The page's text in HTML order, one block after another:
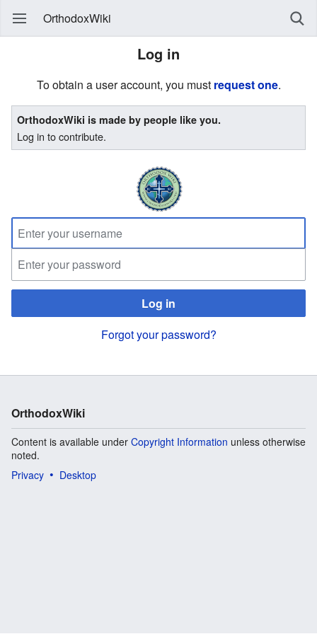
OrthodoxWiki
Log in
To obtain a user account, you must request one.
OrthodoxWiki is made by people like you.
Log in to contribute.
Log in
Forgot your password?
OrthodoxWiki
Content is available under Copyright Information unless otherwise
noted.
Privacy
Desktop